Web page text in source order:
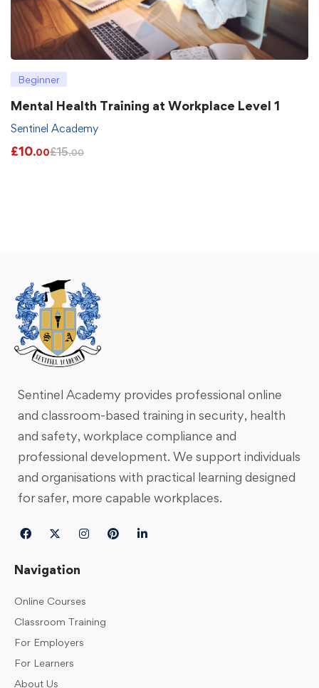
Beginner
Mental Health Training at Workplace Level 1
Sentinel Academy
£10.00£15.00
Sentinel Academy provides professional online
and classroom-based training in security, health
and safety, workplace compliance and
professional development. We support individuals
and organisations with practical learning designed
for safer, more capable workplaces.
Navigation
Online Courses
Classroom Training
For Employers
For Learners
About Us